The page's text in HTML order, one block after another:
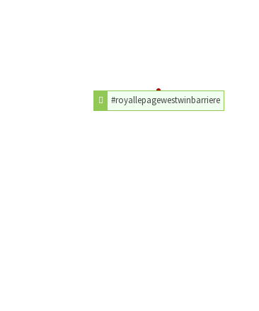
#royallepagewestwinbarriere